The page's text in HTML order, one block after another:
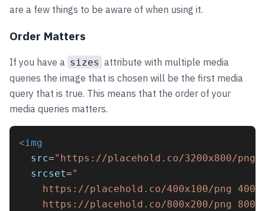
are a few things to be aware of when using it.
Order Matters
If you have a sizes attribute with multiple media
queries the image that is chosen will be the first media
query that is true. This means that the order of your
media queries matters.
<img
src="https://placehold.co/3200x800/png"
srcset="
https://placehold.co/400x100/png
    https://placehold.co/800x200/png 800w